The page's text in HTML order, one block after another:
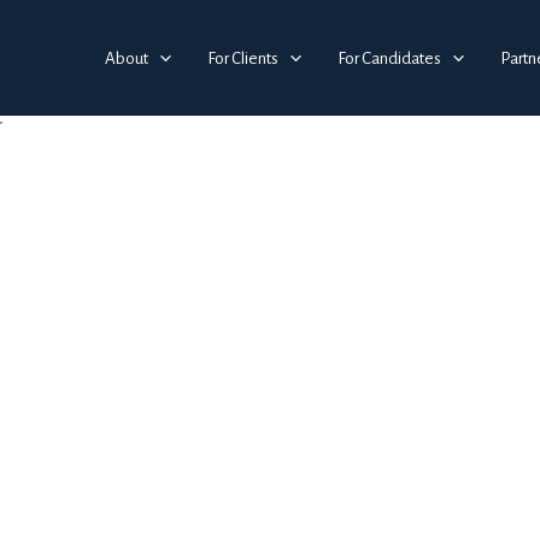
About For Clients For Candidates